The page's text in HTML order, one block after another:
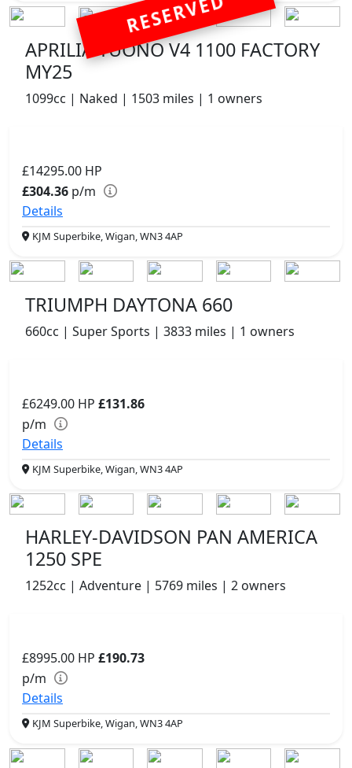
RESERVED
APRILIA TUONO V4 1100 FACTORY
MY25
1099cc | Naked | 1503 miles | 1 owners
£14295.00 HP
£304.36 p/m
Details
KJM Superbike, Wigan, WN3 4AP
TRIUMPH DAYTONA 660
660cc | Super Sports | 3833 miles | 1 owners
£6249.00 HP £131.86
p/m
Details
KJM Superbike, Wigan, WN3 4AP
HARLEY-DAVIDSON PAN AMERICA
1250 SPE
1252cc | Adventure | 5769 miles | 2 owners
£8995.00 HP £190.73
p/m
Details
KJM Superbike, Wigan, WN3 4AP